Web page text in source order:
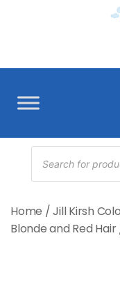
Products
search
Home /Jill Kirsh
Blonde and Red Hair